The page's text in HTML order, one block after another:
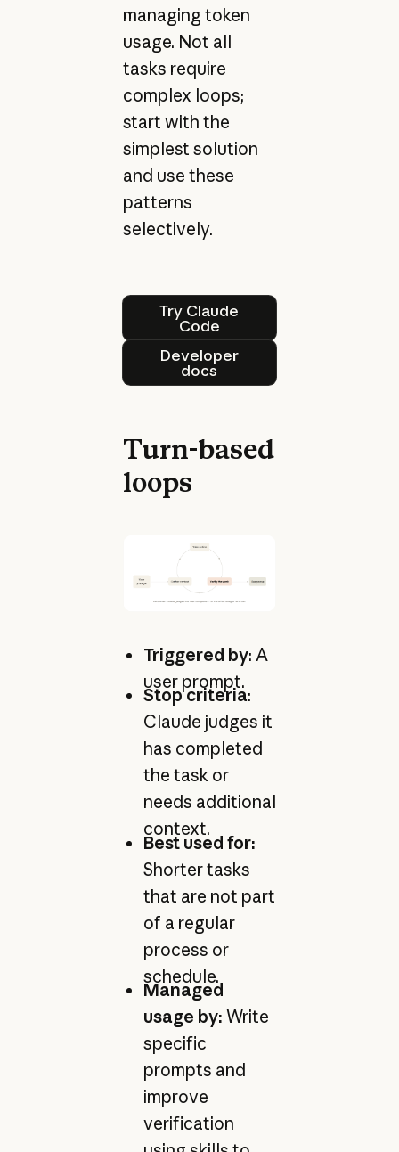
managing token
usage. Not all
tasks require
complex loops;
start with the
simplest solution
and use these
patterns
selectively.
Try Claude
Code
Try Claude Code
Developer
docs
Developer docs
Turn-based
loops
Triggered by: A
user prompt.
Stop criteria:
Claude judges it
has completed
the task or
needs additional
context.
Best used for:
Shorter tasks
that are not part
of a regular
process or
schedule.
Managed
usage by: Write
specific
prompts and
improve
verification